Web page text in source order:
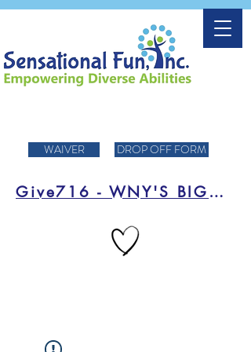
WAIVER DROP OFF FORM
Give716 - WNY'S BIGGEST DAY OF FUNDRAISING!